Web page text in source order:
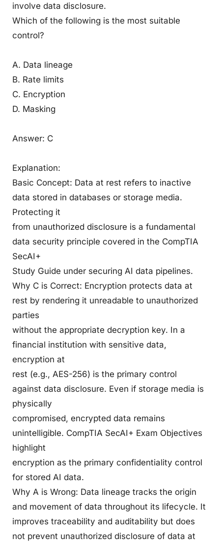
involve data disclosure.
Which of the following is the most suitable
control?
A. Data lineage
B. Rate limits
C. Encryption
D. Masking
Answer: C
Explanation:
Basic Concept: Data at rest refers to inactive
data stored in databases or storage media.
Protecting it
from unauthorized disclosure is a fundamental
data security principle covered in the CompTIA
SecAI+
Study Guide under securing AI data pipelines.
Why C is Correct: Encryption protects data at
rest by rendering it unreadable to unauthorized
parties
without the appropriate decryption key. In a
financial institution with sensitive data,
encryption at
rest (e.g., AES-256) is the primary control
against data disclosure. Even if storage media is
physically
compromised, encrypted data remains
unintelligible. CompTIA SecAI+ Exam Objectives
highlight
encryption as the primary confidentiality control
for stored AI data.
Why A is Wrong: Data lineage tracks the origin
and movement of data throughout its lifecycle. It
improves traceability and auditability but does
not prevent unauthorized disclosure of data at